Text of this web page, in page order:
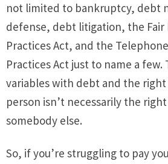
not limited to bankruptcy, debt
defense, debt litigation, the Fair
Practices Act, and the
Practices Act just to name a few.
variables with debt and the
person isn’t necessarily the
somebody else.
So, if you’re struggling to pay